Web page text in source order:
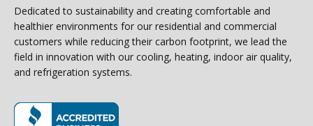
Dedicated to sustainability and creating comfortable and
healthier environments for our residential and commercial
customers while reducing their carbon footprint, we lead the
field in innovation with our cooling, heating, indoor air quality,
and refrigeration systems.